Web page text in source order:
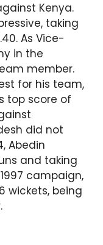
Kenya.
taking
As Vice-
in the
member.
for his team,
top score of
did not
Abedin
and taking
campaign,
wickets, being